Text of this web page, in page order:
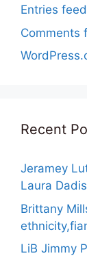
Entries feed
Comments
Recent
Jeramey
Laura
Brittany
LiB Jimmy